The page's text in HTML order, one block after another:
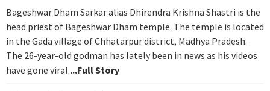
Bageshwar Dham Sarkar alias Dhirendra Krishna Shastri is the
head priest of Bageshwar Dham temple. The temple is located
in the Gada village of Chhatarpur district, Madhya Pradesh.
The 26-year-old godman has lately been in news as his videos
have gone viral....Full Story